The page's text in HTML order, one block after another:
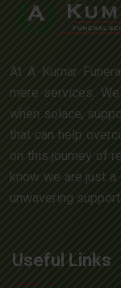
At A Kumar
mere services.
when solace,
that can help
on this journey of
know we are just a
unwavering
Useful Links